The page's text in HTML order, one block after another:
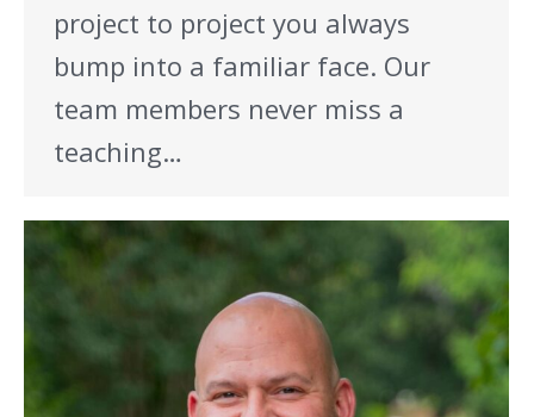
project to project you always
bump into a familiar face. Our
team members never miss a
teaching…